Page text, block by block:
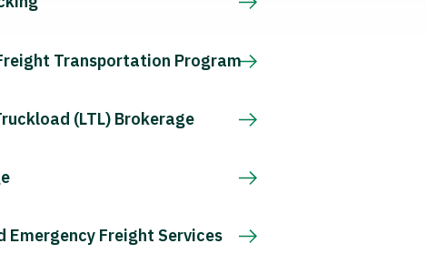
Transportation Program
(LTL) Brokerage
Emergency Freight Services